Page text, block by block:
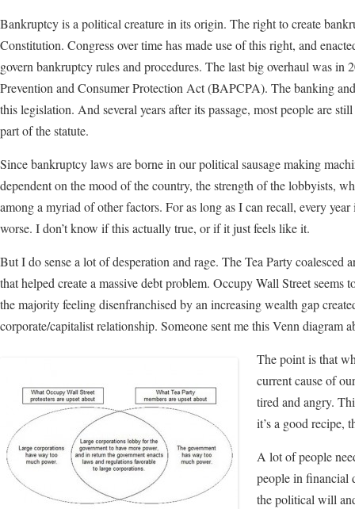
Bankruptcy is a political creature in its origin. The right to create
Constitution. Congress over time has made use of this right, and
govern bankruptcy rules and procedures. The last big overhaul was
Prevention and Consumer Protection Act (BAPCPA). The banking
this legislation. And several years after its passage, most people are
part of the statute.
Since bankruptcy laws are borne in our political sausage making
dependent on the mood of the country, the strength of the lobbyists,
among a myriad of other factors. For as long as I can recall, every
worse. I don’t know if this actually true, or if it just feels like it.
But I do sense a lot of desperation and rage. The Tea Party coalesced
that helped create a massive debt problem. Occupy Wall Street seems
the majority feeling disenfranchised by an increasing wealth gap
corporate/capitalist relationship. Someone sent me this Venn diagram
The point is that
current cause of
tired and angry.
it’s a good recipe,
A lot of people
people in financial
the political will